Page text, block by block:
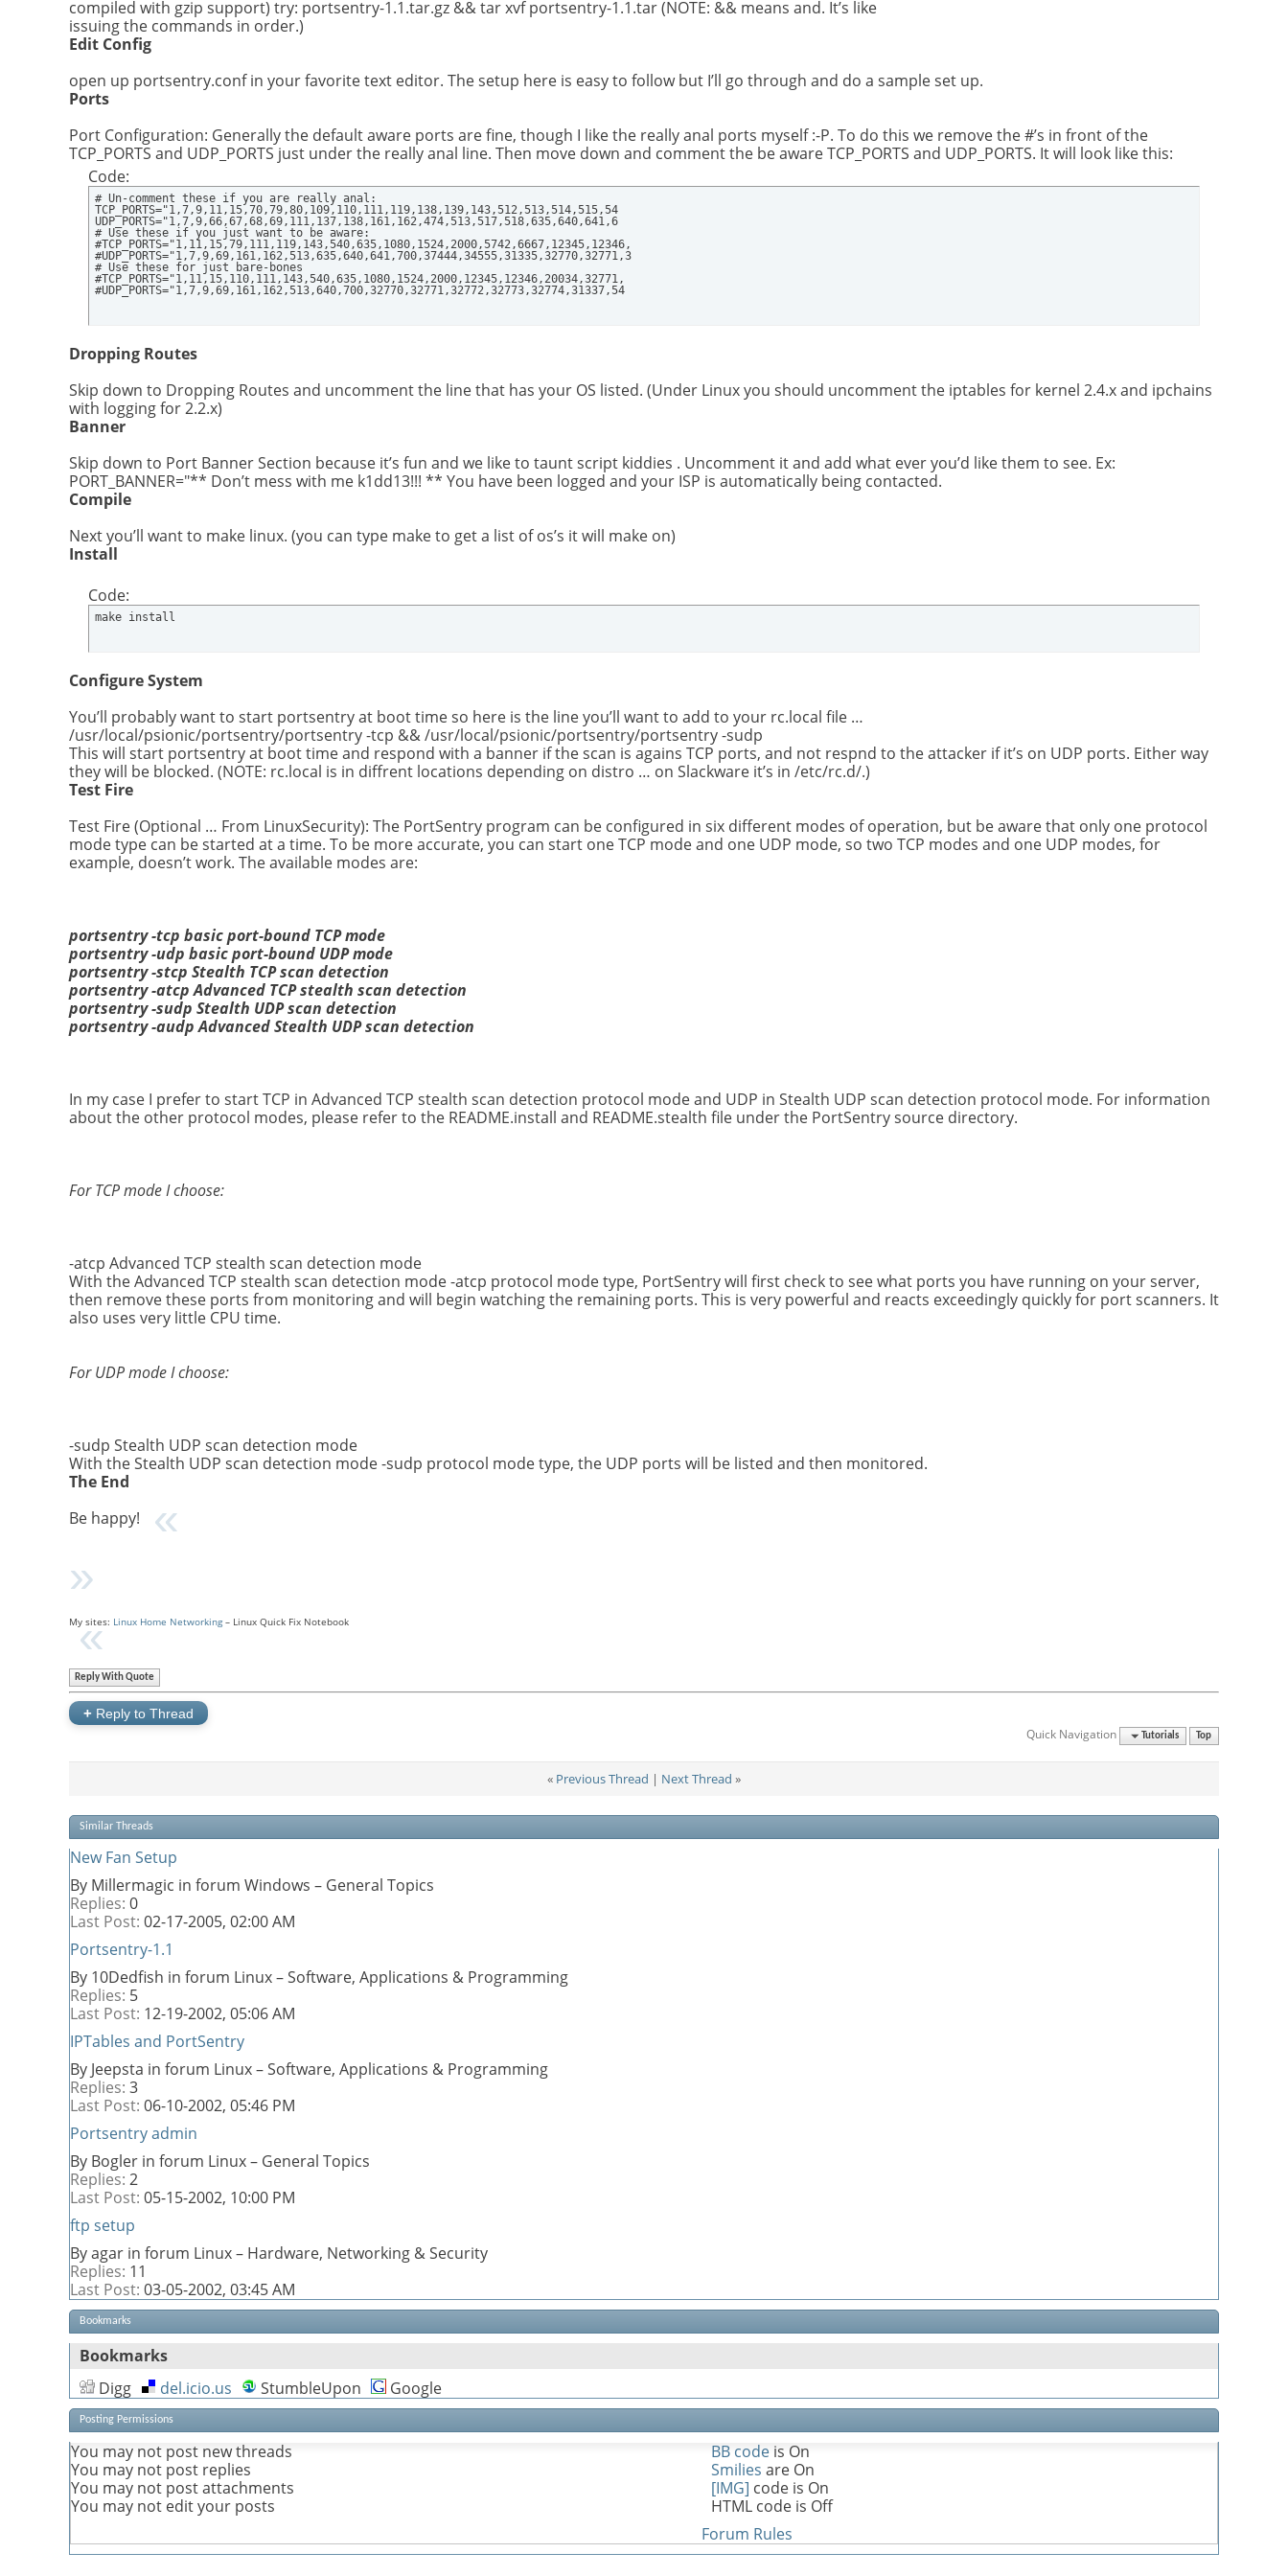
compiled with gzip support) try: portsentry-1.1.tar.gz && tar xvf portsentry-1.1.tar (NOTE: && means and. It’s like
issuing the commands in order.)
Edit Config
open up portsentry.conf in your favorite text editor. The setup here is easy to follow but I’ll go through and do a sample set up.
Ports
Port Configuration: Generally the default aware ports are fine, though I like the really anal ports myself :-P. To do this we remove the #’s in front of the
TCP_PORTS and UDP_PORTS just under the really anal line. Then move down and comment the be aware TCP_PORTS and UDP_PORTS. It will look like this:
Code:
# Un-comment these if you are really anal:
TCP_PORTS="1,7,9,11,15,70,79,80,109,110,111,119,138,139,143,512,513,514,515,54
UDP_PORTS="1,7,9,66,67,68,69,111,137,138,161,162,474,513,517,518,635,640,641,6
# Use these if you just want to be aware:
#TCP_PORTS="1,11,15,79,111,119,143,540,635,1080,1524,2000,5742,6667,12345,12346,
#UDP_PORTS="1,7,9,69,161,162,513,635,640,641,700,37444,34555,31335,32770,32771,3
# Use these for just bare-bones
#TCP_PORTS="1,11,15,110,111,143,540,635,1080,1524,2000,12345,12346,20034,32771,
#UDP_PORTS="1,7,9,69,161,162,513,640,700,32770,32771,32772,32773,32774,31337,54
Dropping Routes
Skip down to Dropping Routes and uncomment the line that has your OS listed. (Under Linux you should uncomment the iptables for kernel 2.4.x and ipchains
with logging for 2.2.x)
Banner
Skip down to Port Banner Section because it’s fun and we like to taunt script kiddies . Uncomment it and add what ever you’d like them to see. Ex:
PORT_BANNER="** Don’t mess with me k1dd13!!! ** You have been logged and your ISP is automatically being contacted.
Compile
Next you’ll want to make linux. (you can type make to get a list of os’s it will make on)
Install
Code:
make install
Configure System
You’ll probably want to start portsentry at boot time so here is the line you’ll want to add to your rc.local file …
/usr/local/psionic/portsentry/portsentry -tcp && /usr/local/psionic/portsentry/portsentry -sudp
This will start portsentry at boot time and respond with a banner if the scan is agains TCP ports, and not respnd to the attacker if it’s on UDP ports. Either way
they will be blocked. (NOTE: rc.local is in diffrent locations depending on distro … on Slackware it’s in /etc/rc.d/.)
Test Fire
Test Fire (Optional … From LinuxSecurity): The PortSentry program can be configured in six different modes of operation, but be aware that only one protocol
mode type can be started at a time. To be more accurate, you can start one TCP mode and one UDP mode, so two TCP modes and one UDP modes, for
example, doesn’t work. The available modes are:
portsentry -tcp basic port-bound TCP mode
portsentry -udp basic port-bound UDP mode
portsentry -stcp Stealth TCP scan detection
portsentry -atcp Advanced TCP stealth scan detection
portsentry -sudp Stealth UDP scan detection
portsentry -audp Advanced Stealth UDP scan detection
In my case I prefer to start TCP in Advanced TCP stealth scan detection protocol mode and UDP in Stealth UDP scan detection protocol mode. For information
about the other protocol modes, please refer to the README.install and README.stealth file under the PortSentry source directory.
For TCP mode I choose:
-atcp Advanced TCP stealth scan detection mode
With the Advanced TCP stealth scan detection mode -atcp protocol mode type, PortSentry will first check to see what ports you have running on your server,
then remove these ports from monitoring and will begin watching the remaining ports. This is very powerful and reacts exceedingly quickly for port scanners. It
also uses very little CPU time.
For UDP mode I choose:
-sudp Stealth UDP scan detection mode
With the Stealth UDP scan detection mode -sudp protocol mode type, the UDP ports will be listed and then monitored.
The End
Be happy!
My sites: Linux Home Networking – Linux Quick Fix Notebook
Reply With Quote
+ Reply to Thread
Quick Navigation Tutorials Top
« Previous Thread | Next Thread »
Similar Threads
New Fan Setup
By Millermagic in forum Windows – General Topics
Replies: 0
Last Post: 02-17-2005, 02:00 AM
Portsentry-1.1
By 10Dedfish in forum Linux – Software, Applications & Programming
Replies: 5
Last Post: 12-19-2002, 05:06 AM
IPTables and PortSentry
By Jeepsta in forum Linux – Software, Applications & Programming
Replies: 3
Last Post: 06-10-2002, 05:46 PM
Portsentry admin
By Bogler in forum Linux – General Topics
Replies: 2
Last Post: 05-15-2002, 10:00 PM
ftp setup
By agar in forum Linux – Hardware, Networking & Security
Replies: 11
Last Post: 03-05-2002, 03:45 AM
Bookmarks
Bookmarks
Digg
del.icio.us StumbleUpon Google
Posting Permissions
You may not post new threads
You may not post replies
You may not post attachments
You may not edit your posts
BB codeis On
Smilies are On
[IMG] code is On
HTML code is Off
Forum Rules